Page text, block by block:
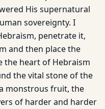
His supernatural
sovereignty. I
penetrate it,
and then place the
the heart of Hebraism
the vital stone of the
monstrous fruit, the
of harder and harder